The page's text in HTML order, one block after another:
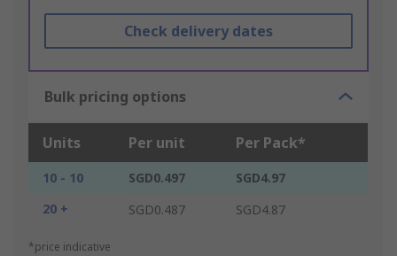
Check delivery dates
Bulk pricing options
Units Per unit Per Pack*
10 - 10 SGD0.497
SGD4.97
20 +
SGD0.487 SGD4.87
*price indicative